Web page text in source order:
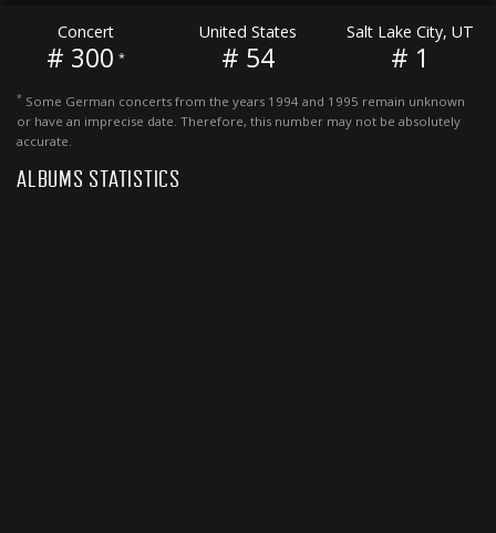
Concert
# 300 *
United States
# 54
Salt Lake City, UT
# 1
* Some German concerts from the years 1994 and 1995 remain unknown
or have an imprecise date. Therefore, this number may not be absolutely
accurate.
ALBUMS STATISTICS